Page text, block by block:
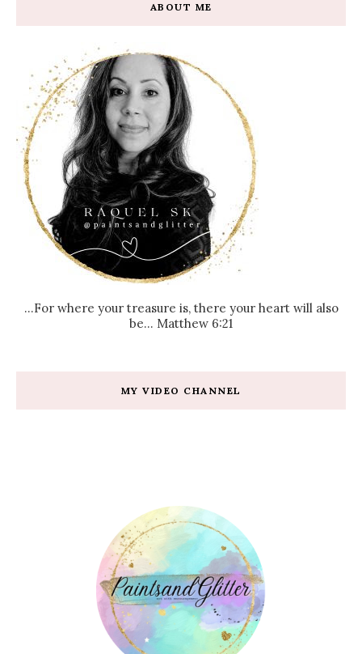
ABOUT ME
...For where your treasure is, there your heart will also
be... Matthew 6:21
MY VIDEO CHANNEL